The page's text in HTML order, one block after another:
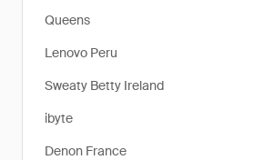
Queens
Lenovo Peru
Sweaty Betty Ireland
ibyte
Denon France